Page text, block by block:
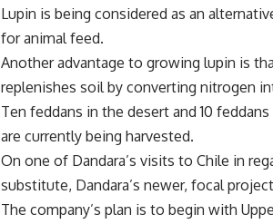
Lupin is being considered as an
for animal feed.
Another advantage to growing lupin is
replenishes soil by converting nitrogen
Ten feddans in the desert and 10
are currently being harvested.
On one of Dandara’s visits to Chile in
substitute, Dandara’s newer, focal
The company’s plan is to begin with